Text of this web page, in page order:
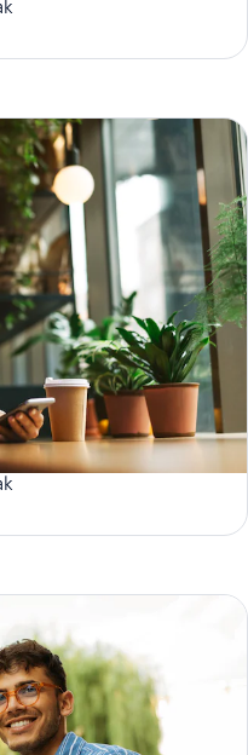
you need reliable